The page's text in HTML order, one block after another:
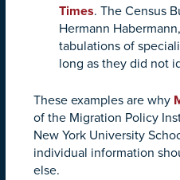
Times. The Census
Hermann
tabulations of
long as they did not
These examples are why
of the Migration Policy
New York University
individual information
else.